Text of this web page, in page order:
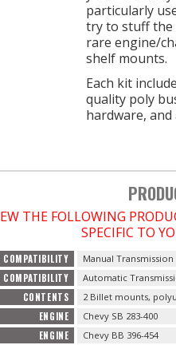
particularly
try to stuff the
rare engine/
shelf mounts.
Each kit
quality poly
hardware,
THE FOLLOWING
SPECIFIC TO
COMPATIBILITY Manual Transmission
COMPATIBILITY Automatic
CONTENTS 2 Billet mounts,
ENGINE Chevy SB 283-400
ENGINE Chevy BB 396-454